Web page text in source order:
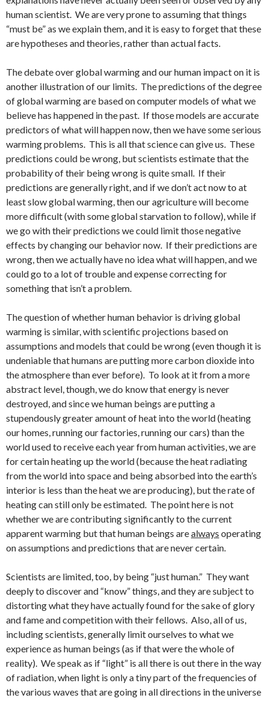
human scientist. We are very prone to assuming that things
“must be” as we explain them, and it is easy to forget that these
are hypotheses and theories, rather than actual facts.
The debate over global warming and our human impact on it is
another illustration of our limits. The predictions of the degree
of global warming are based on computer models of what we
believe has happened in the past. If those models are accurate
predictors of what will happen now, then we have some serious
warming problems. This is all that science can give us. These
predictions could be wrong, but scientists estimate that the
probability of their being wrong is quite small. If their
predictions are generally right, and if we don’t act now to at
least slow global warming, then our agriculture will become
more difficult (with some global starvation to follow), while if
we go with their predictions we could limit those negative
effects by changing our behavior now. If their predictions are
wrong, then we actually have no idea what will happen, and we
could go to a lot of trouble and expense correcting for
something that isn’t a problem.
The question of whether human behavior is driving global
warming is similar, with scientific projections based on
assumptions and models that could be wrong (even though it is
undeniable that humans are putting more carbon dioxide into
the atmosphere than ever before). To look at it from a more
abstract level, though, we do know that energy is never
destroyed, and since we human beings are putting a
stupendously greater amount of heat into the world (heating
our homes, running our factories, running our cars) than the
world used to receive each year from human activities, we are
for certain heating up the world (because the heat radiating
from the world into space and being absorbed into the earth’s
interior is less than the heat we are producing), but the rate of
heating can still only be estimated. The point here is not
whether we are contributing significantly to the current
apparent warming but that human beings arealways operating
on assumptions and predictions that are never certain.
Scientists are limited, too, by being “just human.” They want
deeply to discover and “know” things, and they are subject to
distorting what they have actually found for the sake of glory
and fame and competition with their fellows. Also, all of us,
including scientists, generally limit ourselves to what we
experience as human beings (as if that were the whole of
reality). We speak as if “light” is all there is out there in the way
of radiation, when light is only a tiny part of the frequencies of
the various waves that are going in all directions in the universe